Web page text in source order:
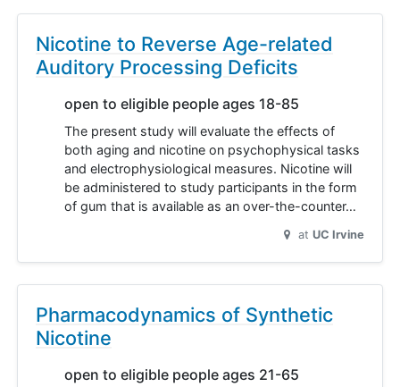
Nicotine to Reverse Age-related
Auditory Processing Deficits
open to eligible people ages 18-85
The present study will evaluate the effects of
both aging and nicotine on psychophysical tasks
and electrophysiological measures. Nicotine will
be administered to study participants in the form
of gum that is available as an over-the-counter…
at UC Irvine
Pharmacodynamics of Synthetic
Nicotine
open to eligible people ages 21-65